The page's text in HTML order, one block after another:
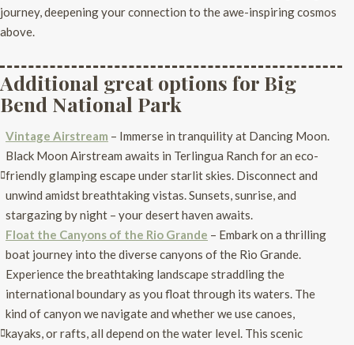
journey, deepening your connection to the awe-inspiring cosmos
above.
Additional great options for Big
Bend National Park
Vintage Airstream – Immerse in tranquility at Dancing Moon.
Black Moon Airstream awaits in Terlingua Ranch for an eco-
friendly glamping escape under starlit skies. Disconnect and
unwind amidst breathtaking vistas. Sunsets, sunrise, and
stargazing by night – your desert haven awaits.
Float the Canyons of the Rio Grande – Embark on a thrilling
boat journey into the diverse canyons of the Rio Grande.
Experience the breathtaking landscape straddling the
international boundary as you float through its waters. The
kind of canyon we navigate and whether we use canoes,
kayaks, or rafts, all depend on the water level. This scenic